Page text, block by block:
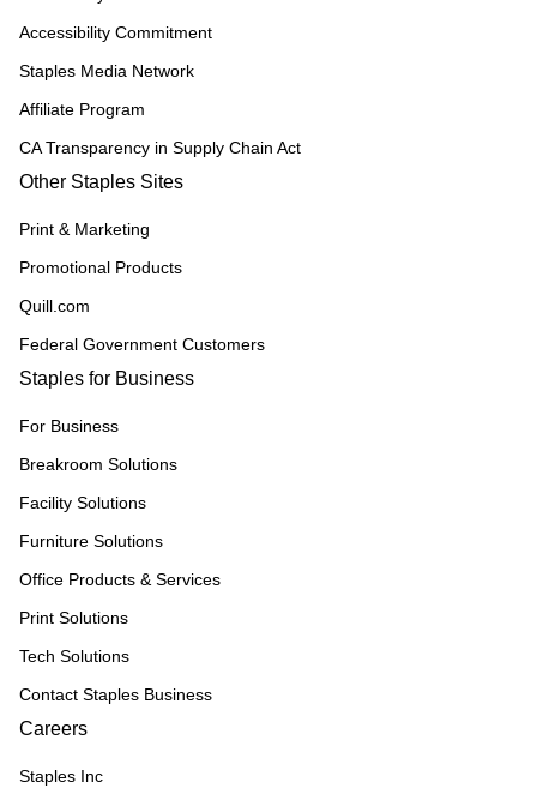
Accessibility Commitment
Staples Media Network
Affiliate Program
CA Transparency in Supply Chain Act
Other Staples Sites
Print & Marketing
Promotional Products
Quill.com
Federal Government Customers
Staples for Business
For Business
Breakroom Solutions
Facility Solutions
Furniture Solutions
Office Products & Services
Print Solutions
Tech Solutions
Contact Staples Business
Careers
Staples Inc